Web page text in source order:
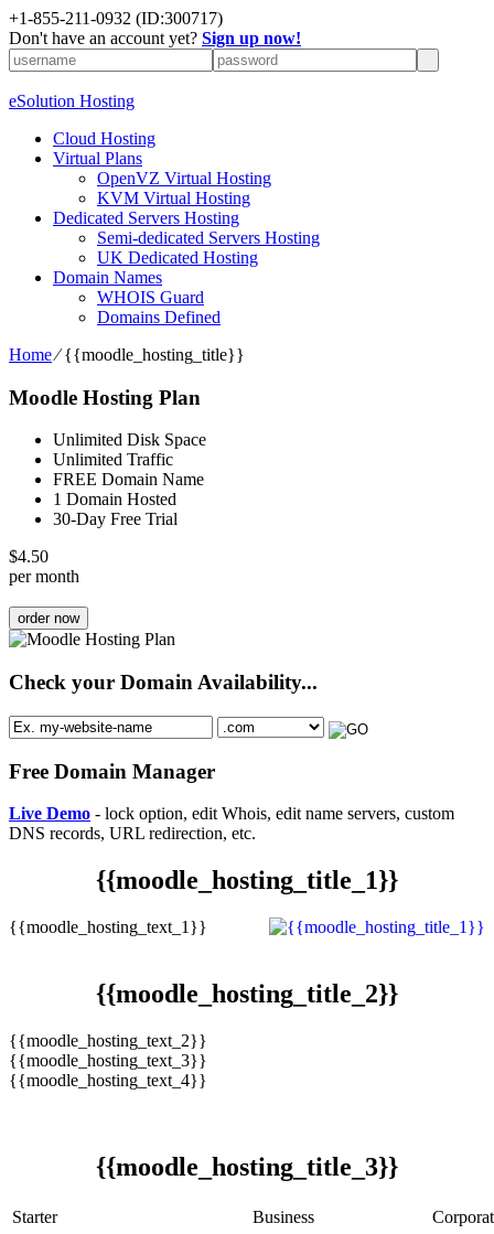
+1-855-211-0932 (ID:300717)
Don't have an account yet? Sign up now!
eSolution Hosting
Cloud Hosting
Virtual Plans
OpenVZ Virtual Hosting
KVM Virtual Hosting
Dedicated Servers Hosting
Semi-dedicated Servers Hosting
UK Dedicated Hosting
Domain Names
WHOIS Guard
Domains Defined
Home⁄{{moodle_hosting_title}}
Moodle Hosting Plan
Unlimited Disk Space
Unlimited Traffic
FREE Domain Name
1 Domain Hosted
30-Day Free Trial
$4.50
per month
order now
Check your Domain Availability...
Free Domain Manager
Live Demo - lock option, edit Whois, edit name servers, custom
DNS records, URL redirection, etc.
{{moodle_hosting_title_1}}
{{moodle_hosting_text_1}}
{{moodle_hosting_title_2}}
{{moodle_hosting_text_2}}
{{moodle_hosting_text_3}}
{{moodle_hosting_text_4}}
{{moodle_hosting_title_3}}
Starter Business